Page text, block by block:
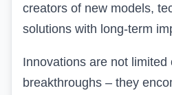
creators of new models,
solutions with long-term
Innovations are not
breakthroughs – they